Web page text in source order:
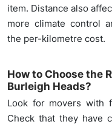
item. Distance also
more climate control
the per-kilometre cost.
How to Choose the
Burleigh Heads?
Look for movers with
Check that they have